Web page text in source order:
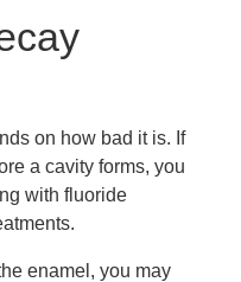
on how bad it is. If
a cavity forms, you
with fluoride
enamel, you may